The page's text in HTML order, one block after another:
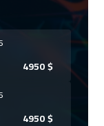
4950$
4950$